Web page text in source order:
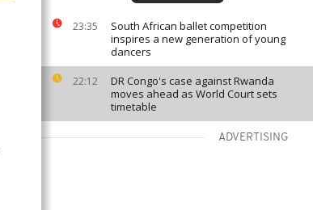
23:35
South African ballet competition
inspires a new generation of young
dancers
22:12
DR Congo's case against Rwanda
moves ahead as World Court sets
timetable
ADVERTISING